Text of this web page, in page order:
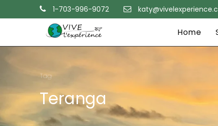
1-703-996-9072
Home
Tag
Teranga